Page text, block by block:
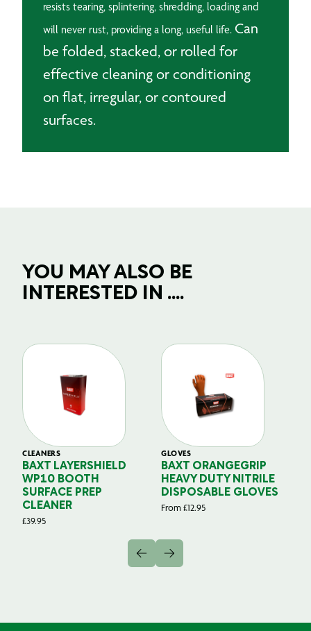
resists tearing, splintering, shredding, loading and
will never rust, providing a long, useful life. Can
be folded, stacked, or rolled for
effective cleaning or conditioning
on flat, irregular, or contoured
surfaces.
YOU MAY ALSO BE
INTERESTED IN ....
CLEANERS
BAXT LAYERSHIELD
WP10 BOOTH
SURFACE PREP
CLEANER
£39.95
GLOVES
BAXT ORANGEGRIP
HEAVY DUTY NITRILE
DISPOSABLE GLOVES
From £12.95